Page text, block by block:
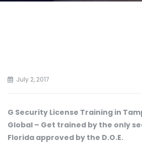
July 2, 2017
G Security License Training in
Global – Get trained by the only
Florida approved by the D.O.E.